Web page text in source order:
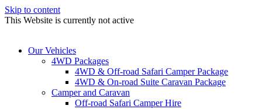
Skip to content
This Website is currently not active
Our Vehicles
4WD Packages
4WD & Off-road Safari Camper Package
4WD & On-road Suite Caravan Package
Camper and Caravan
Off-road Safari Camper Hire